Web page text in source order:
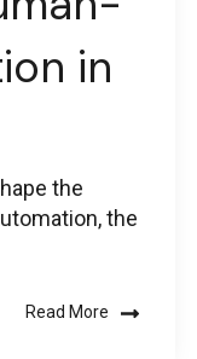
in
the
the
Read More